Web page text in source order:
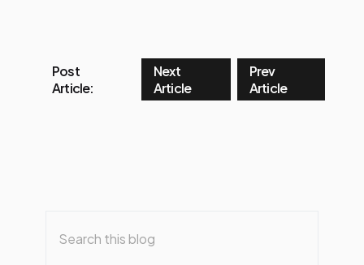
Post
Article:
Next
Article
Prev
Article